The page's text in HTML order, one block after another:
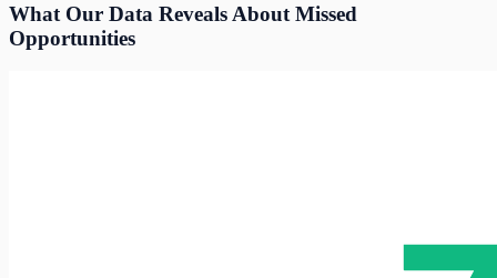
What Our Data Reveals About Missed
Opportunities